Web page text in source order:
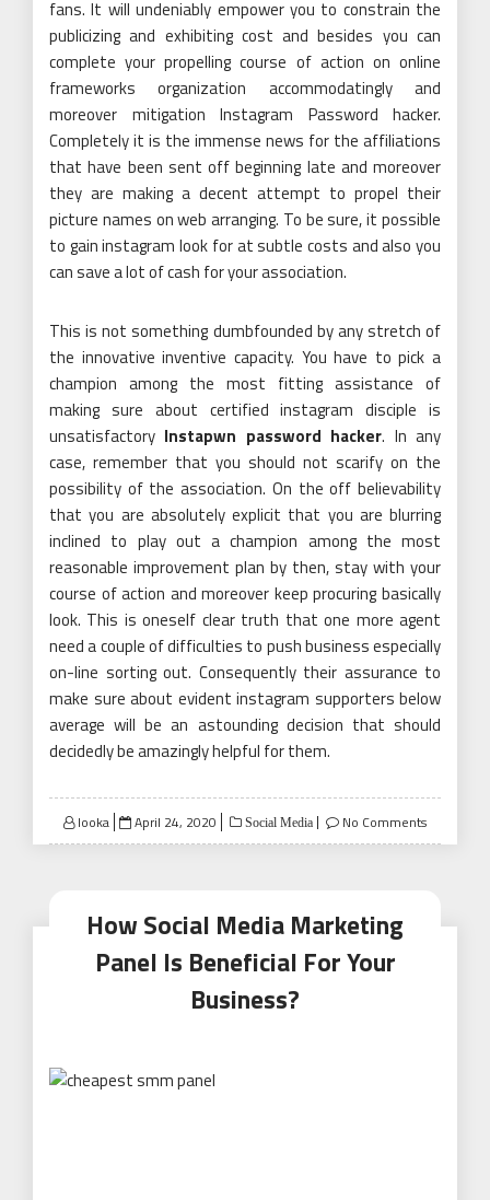
fans. It will undeniably empower you to constrain the
publicizing and exhibiting cost and besides you can
complete your propelling course of action on online
frameworks organization accommodatingly and
moreover mitigation Instagram Password hacker.
Completely it is the immense news for the affiliations
that have been sent off beginning late and moreover
they are making a decent attempt to propel their
picture names on web arranging. To be sure, it possible
to gain instagram look for at subtle costs and also you
can save a lot of cash for your association.
This is not something dumbfounded by any stretch of
the innovative inventive capacity. You have to pick a
champion among the most fitting assistance of
making sure about certified instagram disciple is
unsatisfactory Instapwn password hacker. In any
case, remember that you should not scarify on the
possibility of the association. On the off believability
that you are absolutely explicit that you are blurring
inclined to play out a champion among the most
reasonable improvement plan by then, stay with your
course of action and moreover keep procuring basically
look. This is oneself clear truth that one more agent
need a couple of difficulties to push business especially
on-line sorting out. Consequently their assurance to
make sure about evident instagram supporters below
average will be an astounding decision that should
decidedly be amazingly helpful for them.
looka
Posted
on
April 24, 2020 Social Media No Comments
How Social Media Marketing
Panel Is Beneficial For Your
Business?